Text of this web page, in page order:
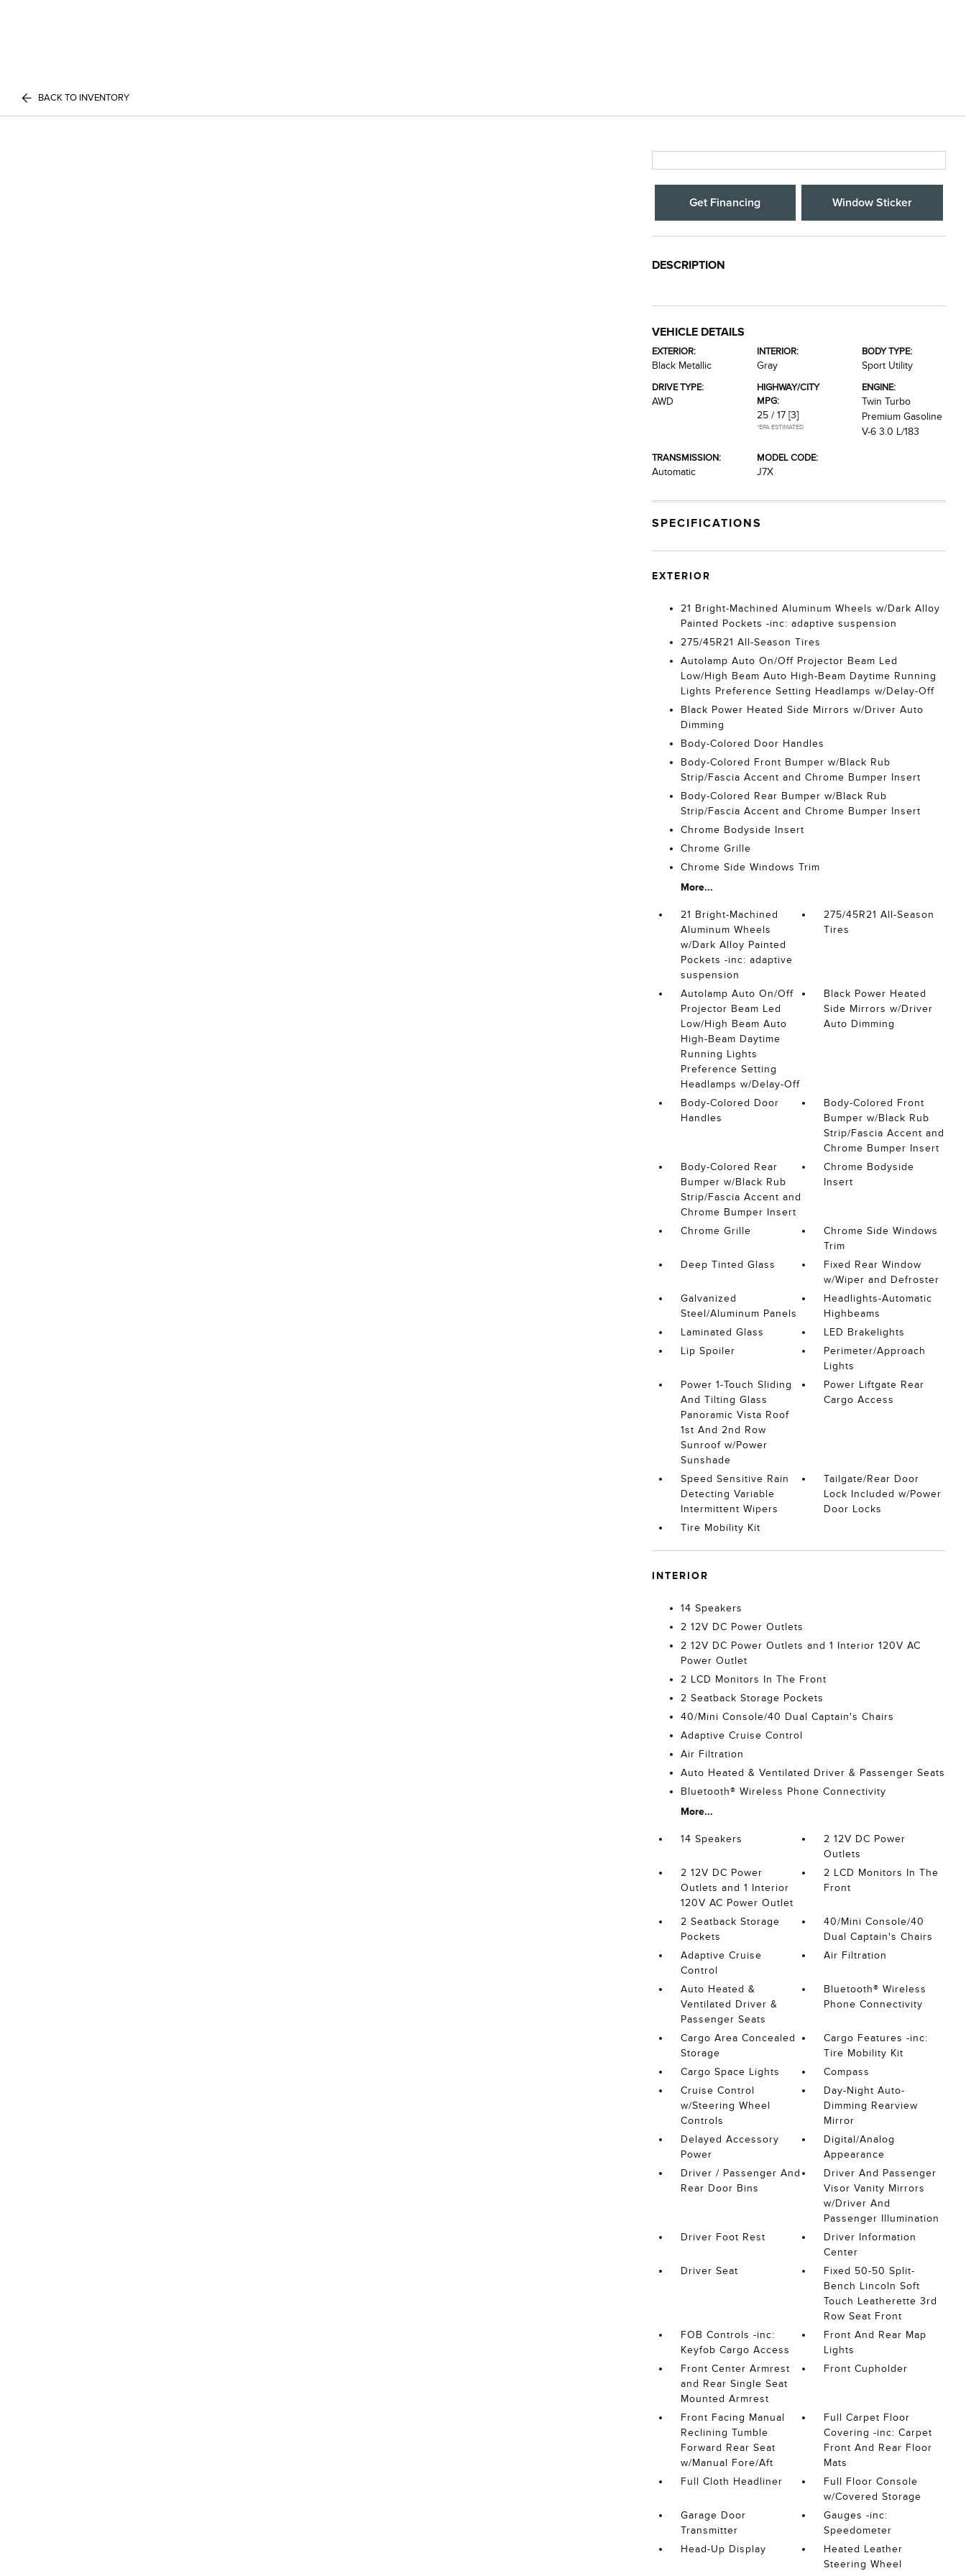
BACK TO INVENTORY
Get Financing Window Sticker
DESCRIPTION
VEHICLE DETAILS
EXTERIOR:
Black Metallic
INTERIOR:
Gray
BODY TYPE:
Sport Utility
DRIVE TYPE:
AWD
HIGHWAY/CITY
MPG:
25 / 17 [3]
*EPA ESTIMATED
ENGINE:
Twin Turbo
Premium Gasoline
V-6 3.0 L/183
TRANSMISSION:
Automatic
MODEL CODE:
J7X
SPECIFICATIONS
EXTERIOR
21 Bright-Machined Aluminum Wheels w/Dark Alloy
Painted Pockets -inc: adaptive suspension
275/45R21 All-Season Tires
Autolamp Auto On/Off Projector Beam Led
Low/High Beam Auto High-Beam Daytime Running
Lights Preference Setting Headlamps w/Delay-Off
Black Power Heated Side Mirrors w/Driver Auto
Dimming
Body-Colored Door Handles
Body-Colored Front Bumper w/Black Rub
Strip/Fascia Accent and Chrome Bumper Insert
Body-Colored Rear Bumper w/Black Rub
Strip/Fascia Accent and Chrome Bumper Insert
Chrome Bodyside Insert
Chrome Grille
Chrome Side Windows Trim
More...
21 Bright-Machined
Aluminum Wheels
w/Dark Alloy Painted
Pockets -inc: adaptive
suspension
275/45R21 All-Season
Tires
Autolamp Auto On/Off
Projector Beam Led
Low/High Beam Auto
High-Beam Daytime
Running Lights
Preference Setting
Headlamps w/Delay-Off
Black Power Heated
Side Mirrors w/Driver
Auto Dimming
Body-Colored Door
Handles
Body-Colored Front
Bumper w/Black Rub
Strip/Fascia Accent and
Chrome Bumper Insert
Body-Colored Rear
Bumper w/Black Rub
Strip/Fascia Accent and
Chrome Bumper Insert
Chrome Bodyside
Insert
Chrome Grille
Chrome Side Windows
Trim
Deep Tinted Glass
Fixed Rear Window
w/Wiper and Defroster
Galvanized
Steel/Aluminum Panels
Headlights-Automatic
Highbeams
Laminated Glass
LED Brakelights
Lip Spoiler
Perimeter/Approach
Lights
Power 1-Touch Sliding
And Tilting Glass
Panoramic Vista Roof
1st And 2nd Row
Sunroof w/Power
Sunshade
Power Liftgate Rear
Cargo Access
Speed Sensitive Rain
Detecting Variable
Intermittent Wipers
Tailgate/Rear Door
Lock Included w/Power
Door Locks
Tire Mobility Kit
INTERIOR
14 Speakers
2 12V DC Power Outlets
2 12V DC Power Outlets and 1 Interior 120V AC
Power Outlet
2 LCD Monitors In The Front
2 Seatback Storage Pockets
40/Mini Console/40 Dual Captain's Chairs
Adaptive Cruise Control
Air Filtration
Auto Heated & Ventilated Driver & Passenger Seats
Bluetooth® Wireless Phone Connectivity
More...
14 Speakers
2 12V DC Power
Outlets
2 12V DC Power
Outlets and 1 Interior
120V AC Power Outlet
2 LCD Monitors In The
Front
2 Seatback Storage
Pockets
40/Mini Console/40
Dual Captain's Chairs
Adaptive Cruise
Control
Air Filtration
Auto Heated &
Ventilated Driver &
Passenger Seats
Bluetooth® Wireless
Phone Connectivity
Cargo Area Concealed
Storage
Cargo Features -inc:
Tire Mobility Kit
Cargo Space Lights
Compass
Cruise Control
w/Steering Wheel
Controls
Day-Night Auto-
Dimming Rearview
Mirror
Delayed Accessory
Power
Digital/Analog
Appearance
Driver / Passenger And
Rear Door Bins
Driver And Passenger
Visor Vanity Mirrors
w/Driver And
Passenger Illumination
Driver Foot Rest
Driver Information
Center
Driver Seat
Fixed 50-50 Split-
Bench Lincoln Soft
Touch Leatherette 3rd
Row Seat Front
FOB Controls -inc:
Keyfob Cargo Access
Front And Rear Map
Lights
Front Center Armrest
and Rear Single Seat
Mounted Armrest
Front Cupholder
Front Facing Manual
Reclining Tumble
Forward Rear Seat
w/Manual Fore/Aft
Full Carpet Floor
Covering -inc: Carpet
Front And Rear Floor
Mats
Full Cloth Headliner
Full Floor Console
w/Covered Storage
Garage Door
Transmitter
Gauges -inc:
Speedometer
Head-Up Display
Heated Leather
Steering Wheel